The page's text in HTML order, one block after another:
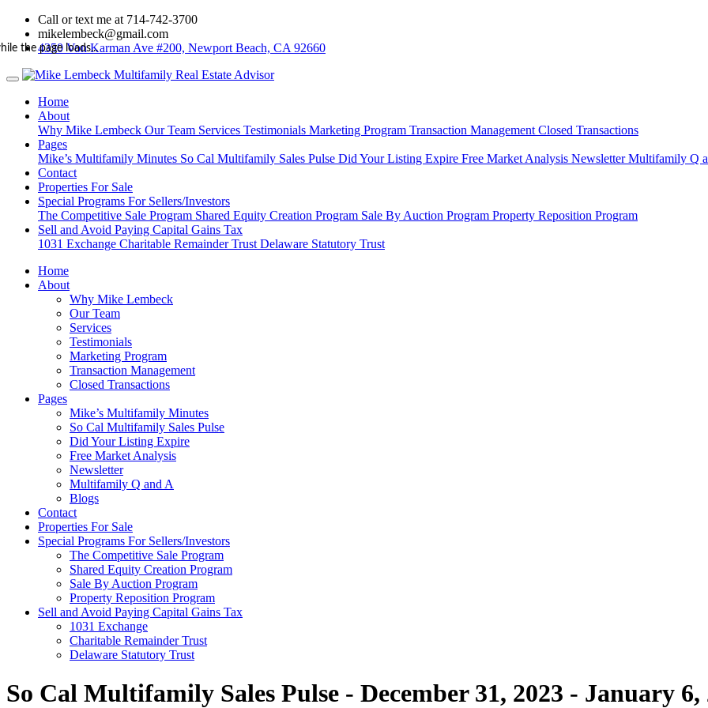
the page loads...
Call or text me at 714-742-3700
mikelembeck@gmail.com
4350 Von Karman Ave #200, Newport Beach, CA 92660
Home
About
Why Mike Lembeck Our Team Services Testimonials Marketing Program Transaction Management Closed Transactions
Pages
Mike’s Multifamily Minutes So Cal Multifamily Sales Pulse Did Your Listing Expire Free Market Analysis NewsletterMultifamily Q
Contact
Properties For Sale
Special Programs For Sellers/Investors
The Competitive Sale Program Shared Equity Creation Program Sale By Auction Program Property Reposition Program
Sell and Avoid Paying Capital Gains Tax
1031 Exchange Charitable Remainder Trust Delaware Statutory Trust
Home
About
Why Mike Lembeck
Our Team
Services
Testimonials
Marketing Program
Transaction Management
Closed Transactions
Pages
Mike’s Multifamily Minutes
So Cal Multifamily Sales Pulse
Did Your Listing Expire
Free Market Analysis
Newsletter
Multifamily Q and A
Blogs
Contact
Properties For Sale
Special Programs For Sellers/Investors
The Competitive Sale Program
Shared Equity Creation Program
Sale By Auction Program
Property Reposition Program
Sell and Avoid Paying Capital Gains Tax
1031 Exchange
Charitable Remainder Trust
Delaware Statutory Trust
So Cal Multifamily Sales Pulse - December 31, 2023 - January 6,